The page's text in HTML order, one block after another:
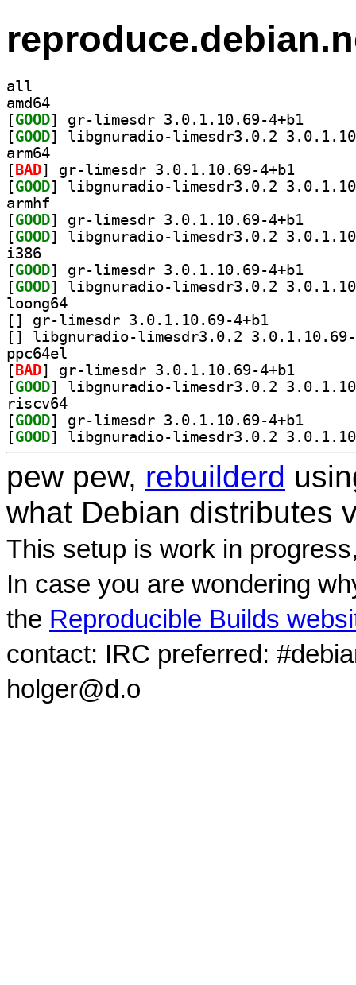
all
amd64
[GOOD
[GOOD
arm64
[ BAD
[GOOD
armhf
[GOOD
[GOOD
i386
[GOOD
[GOOD
loong64
[
[
ppc64el
[ BAD
[GOOD
riscv64
[GOOD
[GOOD
pew pew, rebuilderd
what Debian distributes
This setup is work in
In case you are wondering
the Reproducible Builds
contact: IRC preferred:
holger@d.o